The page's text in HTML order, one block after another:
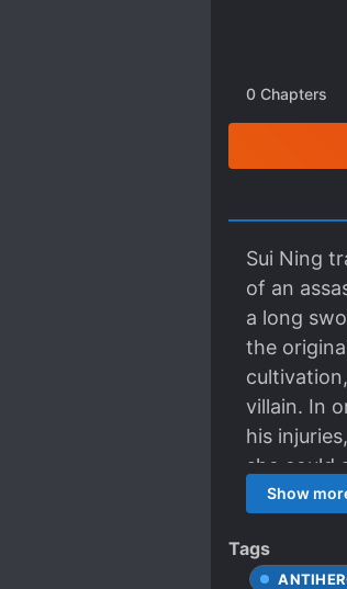
0 Chapters
Sui Ning
of an
a long
the
villain. In
his
she could
package.
filled with
“Host,
Show
Tags